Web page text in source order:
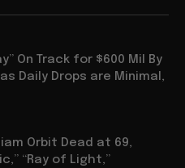
On Track for $600 Mil By
Daily Drops are Minimal,
Orbit Dead at 69,
“Ray of Light,”